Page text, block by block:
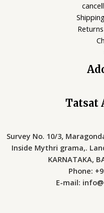
Tatsat
Survey No. 10/3,
Inside Mythri grama,.
KARNATAKA,
Phone:
E-mail: